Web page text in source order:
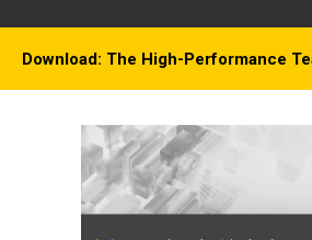
Download: The High-Performance